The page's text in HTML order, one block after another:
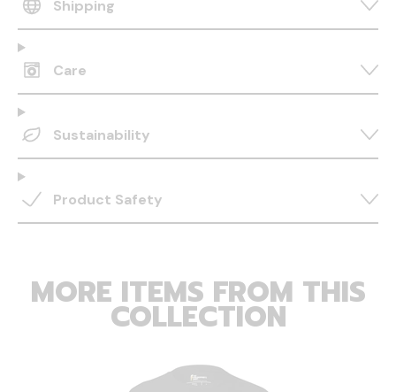
Shipping
Care
Sustainability
Product Safety
MORE ITEMS FROM THIS
COLLECTION